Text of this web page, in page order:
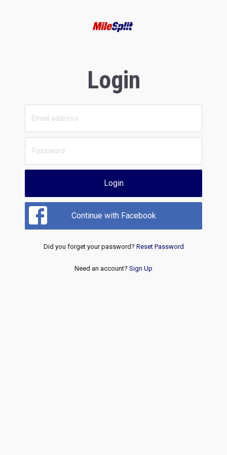
Login
Login
Continue with Facebook
Did you forget your password? Reset Password
Need an account? Sign Up